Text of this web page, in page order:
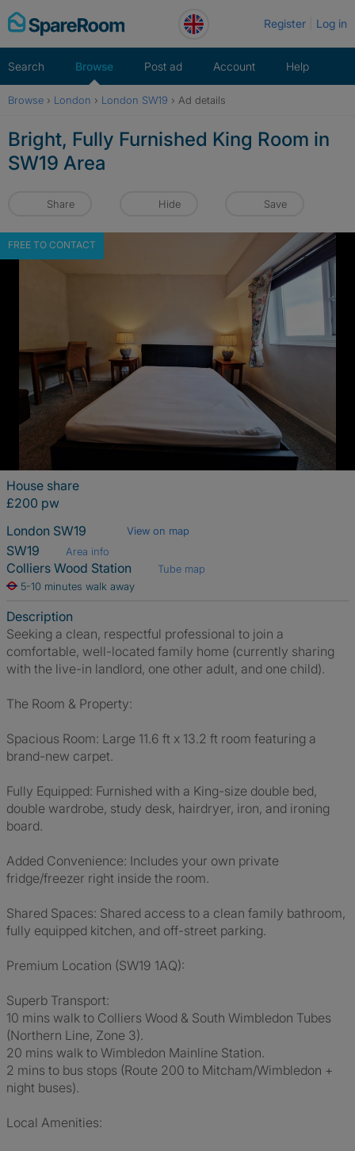
Skip
to
Register Log in
Search Browse Post ad Account Help
Browse › London › London SW19 › Ad details
Bright, Fully Furnished King Room in
SW19 Area
Share Hide Save
FREE TO CONTACT
House share
£200 pw
London SW19
View on map
SW19 Area info
Colliers Wood Station
Tube map
5-10 minutes walk away
Description
Seeking a clean, respectful professional to join a
comfortable, well-located family home (currently sharing
with the live-in landlord, one other adult, and one child).
The Room & Property:
Spacious Room: Large 11.6 ft x 13.2 ft room featuring a
brand-new carpet.
Fully Equipped: Furnished with a King-size double bed,
double wardrobe, study desk, hairdryer, iron, and ironing
board.
Added Convenience: Includes your own private
fridge/freezer right inside the room.
Shared Spaces: Shared access to a clean family bathroom,
fully equipped kitchen, and off-street parking.
Premium Location (SW19 1AQ):
Superb Transport:
10 mins walk to Colliers Wood & South Wimbledon Tubes
(Northern Line, Zone 3).
20 mins walk to Wimbledon Mainline Station.
2 mins to bus stops (Route 200 to Mitcham/Wimbledon +
night buses).
Local Amenities: